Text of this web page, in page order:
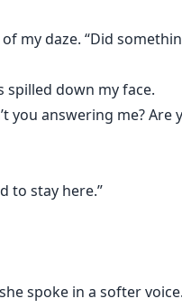
my daze. “Did
down my face.
you answering me? Are
to stay here.”
spoke in a softer voice.